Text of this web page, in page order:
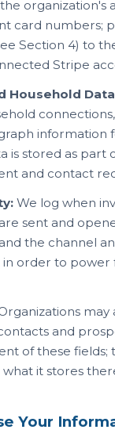
organization's
card numbers;
Section 4) to
Stripe
Household
information
is stored as part
and contact
We log when
sent and
the channel
order to power
and
of these fields;
it stores
Your